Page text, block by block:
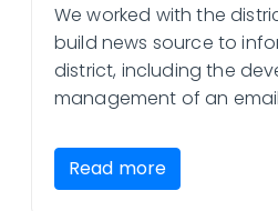
We worked with the
build news source to
district, including the
management of an
Read more